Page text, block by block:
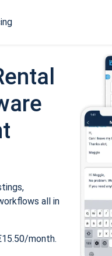
all in
month.